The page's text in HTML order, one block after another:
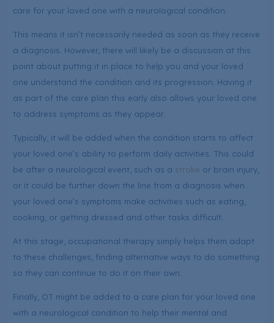
care for your loved one with a neurological condition.
This means it isn’t necessarily needed as soon as they receive
a diagnosis. However, there will likely be a discussion at this
point about putting it in place to help you and your loved
one understand the condition and its progression. Having it
as part of the care plan this early also allows your loved one
to address symptoms as they appear.
Typically, it will be added when the condition starts to affect
your loved one’s ability to perform daily activities. This could
be after a neurological event, such as a stroke or brain injury,
or it could be further down the line from a diagnosis when
your loved one’s symptoms make activities such as eating,
cooking, or getting dressed and other tasks difficult.
At this stage, occupational therapy simply helps them adapt
to these challenges, finding alternative ways to do something
so they can continue to do it on their own.
Finally, OT might be added to a care plan for your loved one
with a neurological condition to help their mental and